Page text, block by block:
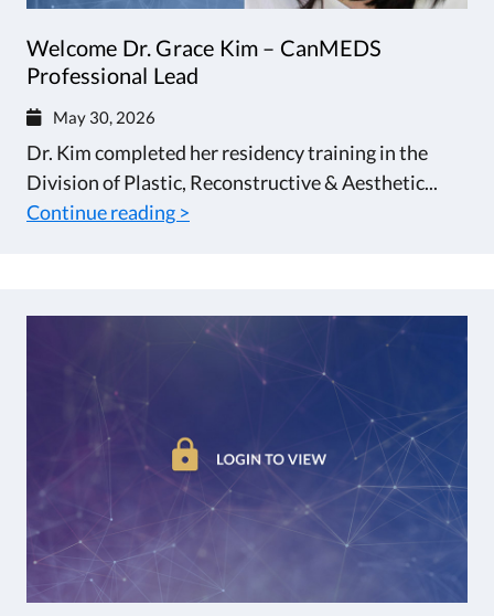
Welcome Dr. Grace Kim – CanMEDS
Professional Lead
May 30, 2026
Dr. Kim completed her residency training in the
Division of Plastic, Reconstructive & Aesthetic...
Continue reading >